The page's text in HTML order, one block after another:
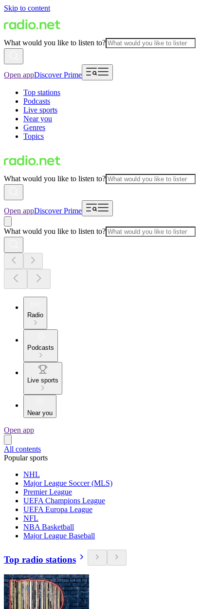
Skip to content
What would you like to listen to?
Open appDiscover Prime
Top stations
Podcasts
Live sports
Near you
Genres
Topics
What would you like to listen to?
Open appDiscover Prime
What would you like to listen to?
Radio
Podcasts
Live sports
Near you
Open app
All contents
Popular sports
NHL
Major League Soccer (MLS)
Premier League
UEFA Champions League
UEFA Europa League
NFL
NBA Basketball
Major League Baseball
Top radio stations